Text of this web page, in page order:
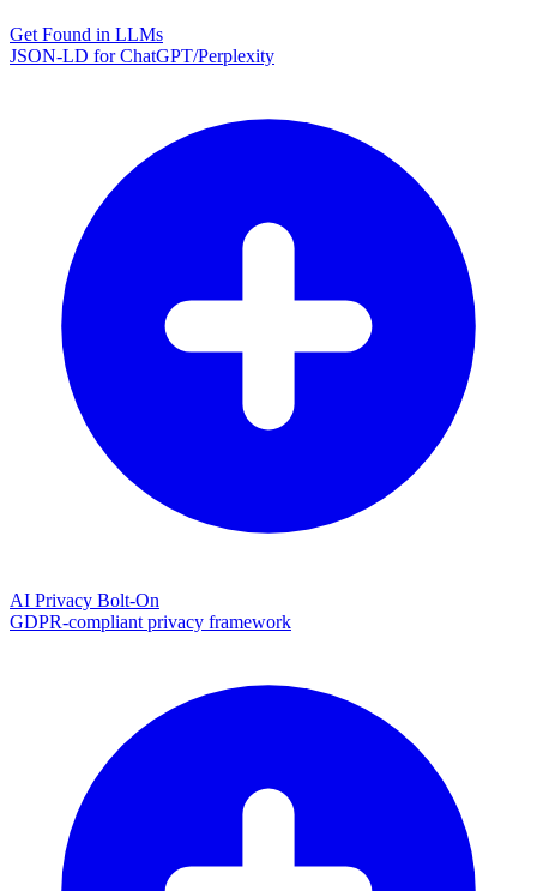
Get Found in LLMs
JSON-LD for ChatGPT/Perplexity
AI Privacy Bolt-On
GDPR-compliant privacy framework